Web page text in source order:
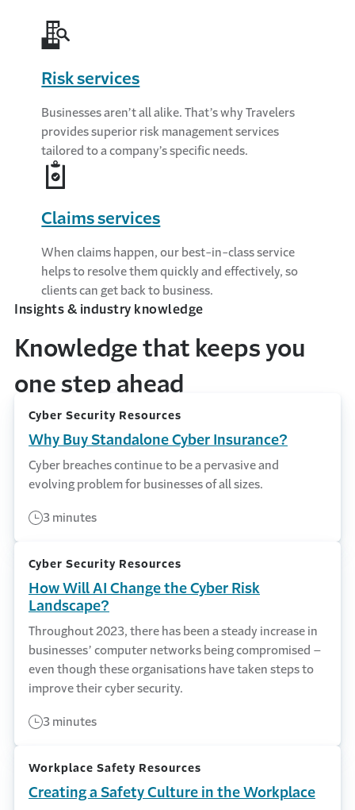
Risk services
Businesses aren’t all alike. That’s why Travelers
provides superior risk management services
tailored to a company’s specific needs.
Claims services
When claims happen, our best-in-class service
helps to resolve them quickly and effectively, so
clients can get back to business.
Insights & industry knowledge
Knowledge that keeps you
one step ahead
Cyber Security Resources
Why Buy Standalone Cyber Insurance?
Cyber breaches continue to be a pervasive and
evolving problem for businesses of all sizes.
3 minutes
Cyber Security Resources
How Will AI Change the Cyber Risk
Landscape?
Throughout 2023, there has been a steady increase in
businesses’ computer networks being compromised –
even though these organisations have taken steps to
improve their cyber security.
3 minutes
Workplace Safety Resources
Creating a Safety Culture in the Workplace